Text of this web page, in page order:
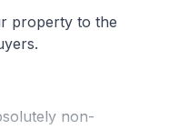
property to the
non-